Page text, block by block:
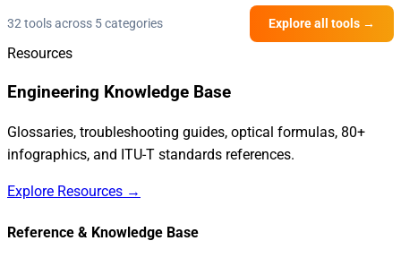
32 tools across 5 categories Explore all tools →
Resources
Engineering Knowledge Base
Glossaries, troubleshooting guides, optical formulas, 80+
infographics, and ITU-T standards references.
Explore Resources →
Reference & Knowledge Base